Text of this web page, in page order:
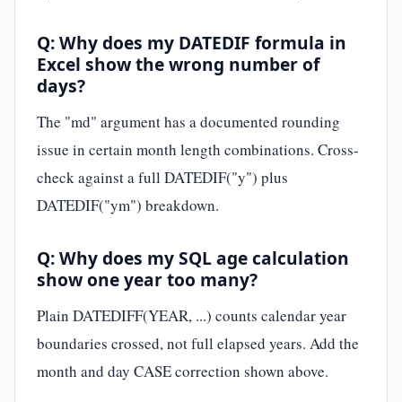
Q: Why does my DATEDIF formula in
Excel show the wrong number of
days?
The "md" argument has a documented rounding
issue in certain month length combinations. Cross-
check against a full DATEDIF("y") plus
DATEDIF("ym") breakdown.
Q: Why does my SQL age calculation
show one year too many?
Plain DATEDIFF(YEAR, ...) counts calendar year
boundaries crossed, not full elapsed years. Add the
month and day CASE correction shown above.